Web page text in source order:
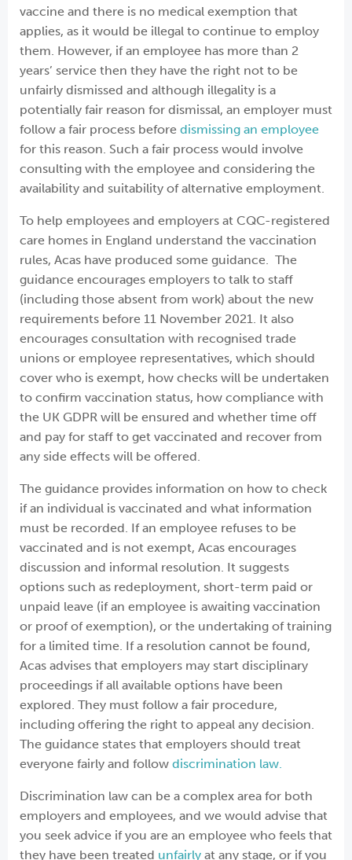
vaccine and there is no medical exemption that
applies, as it would be illegal to continue to employ
them. However, if an employee has more than 2
years’ service then they have the right not to be
unfairly dismissed and although illegality is a
potentially fair reason for dismissal, an employer must
follow a fair process before dismissing an employee
for this reason. Such a fair process would involve
consulting with the employee and considering the
availability and suitability of alternative employment.
To help employees and employers at CQC-registered
care homes in England understand the vaccination
rules, Acas have produced some guidance. The
guidance encourages employers to talk to staff
(including those absent from work) about the new
requirements before 11 November 2021. It also
encourages consultation with recognised trade
unions or employee representatives, which should
cover who is exempt, how checks will be undertaken
to confirm vaccination status, how compliance with
the UK GDPR will be ensured and whether time off
and pay for staff to get vaccinated and recover from
any side effects will be offered.
The guidance provides information on how to check
if an individual is vaccinated and what information
must be recorded. If an employee refuses to be
vaccinated and is not exempt, Acas encourages
discussion and informal resolution. It suggests
options such as redeployment, short-term paid or
unpaid leave (if an employee is awaiting vaccination
or proof of exemption), or the undertaking of training
for a limited time. If a resolution cannot be found,
Acas advises that employers may start disciplinary
proceedings if all available options have been
explored. They must follow a fair procedure,
including offering the right to appeal any decision.
The guidance states that employers should treat
everyone fairly and follow discrimination law.
Discrimination law can be a complex area for both
employers and employees, and we would advise that
you seek advice if you are an employee who feels that
they have been treated unfairly at any stage, or if you